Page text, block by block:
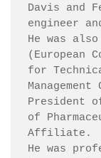
Davis and
engineer
He was
(European
for
President
of
Affiliate.
He was